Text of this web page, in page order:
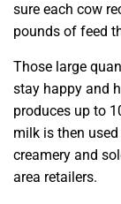
sure each cow
pounds of feed
Those large
stay happy and
produces up to
milk is then
creamery and
area retailers.